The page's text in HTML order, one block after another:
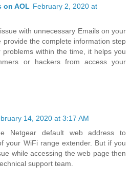
on AOL February 2, 2020 at
with unnecessary Emails on your
provide the complete information step
within the time, it helps you
or hackers from access your
14, 2020 at 3:17 AM
Netgear default web address to
your WiFi range extender. But if you
while accessing the web page then
support team.